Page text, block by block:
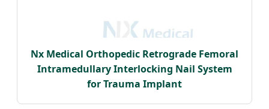
Nx Medical Orthopedic Retrograde Femoral
Intramedullary Interlocking Nail System
for Trauma Implant